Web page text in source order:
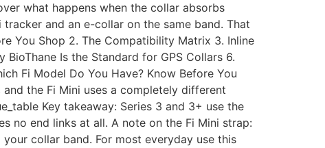
what happens when the collar absorbs
and an e-collar on the same band. That
You Shop 2. The Compatibility Matrix 3. Inline
Is the Standard for GPS Collars 6.
Fi Model Do You Have? Know Before You
the Fi Mini uses a completely different
Key takeaway: Series 3 and 3+ use the
no end links at all. A note on the Fi Mini strap:
collar band. For most everyday use this